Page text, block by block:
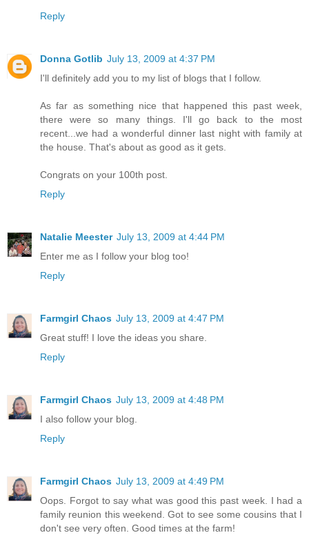
Reply
Donna Gotlib July 13, 2009 at 4:37 PM
I'll definitely add you to my list of blogs that I follow.
As far as something nice that happened this past week,
there were so many things. I'll go back to the most
recent...we had a wonderful dinner last night with family at
the house. That's about as good as it gets.
Congrats on your 100th post.
Reply
Natalie Meester July 13, 2009 at 4:44 PM
Enter me as I follow your blog too!
Reply
Farmgirl Chaos July 13, 2009 at 4:47 PM
Great stuff! I love the ideas you share.
Reply
Farmgirl Chaos July 13, 2009 at 4:48 PM
I also follow your blog.
Reply
Farmgirl Chaos July 13, 2009 at 4:49 PM
Oops. Forgot to say what was good this past week. I had a
family reunion this weekend. Got to see some cousins that I
don't see very often. Good times at the farm!